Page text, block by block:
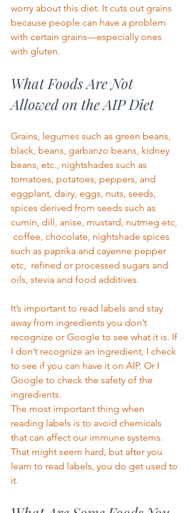
worry about this diet. It cuts out grains
because people can have a problem
with certain grains—especially ones
with gluten.
What Foods Are Not
Allowed on the AIP Diet
Grains, legumes such as green beans,
black, beans, garbanzo beans, kidney
beans, etc., nightshades such as
tomatoes, potatoes, peppers, and
eggplant, dairy, eggs, nuts, seeds,
spices derived from seeds such as
cumin, dill, anise, mustard, nutmeg etc,
coffee, chocolate, nightshade spices
such as paprika and cayenne pepper
etc,  refined or processed sugars and
oils, stevia and food additives.
It’s important to read labels and stay
away from ingredients you don’t
recognize or Google to see what it is. If
I don’t recognize an ingredient, I check
to see if you can have it on AIP. Or I
Google to check the safety of the
ingredients.
The most important thing when
reading labels is to avoid chemicals
that can affect our immune systems.
That might seem hard, but after you
learn to read labels, you do get used to
it.